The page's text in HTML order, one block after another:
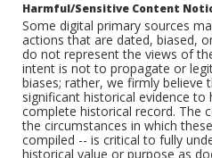
Harmful/Sensitive Content
Some digital primary sources
actions that are dated, biased,
do not represent the views of
intent is not to propagate or
biases; rather, we firmly believe
significant historical evidence
complete historical record. The
the circumstances in which
compiled -- is critical to fully
historical value or purpose as